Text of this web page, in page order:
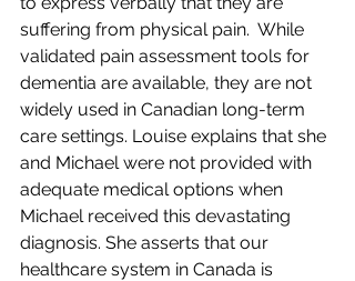
suffering from physical pain.  While
validated pain assessment tools for
dementia are available, they are not
widely used in Canadian long-term
care settings. Louise explains that she
and Michael were not provided with
adequate medical options when
Michael received this devastating
diagnosis. She asserts that our
healthcare system in Canada is